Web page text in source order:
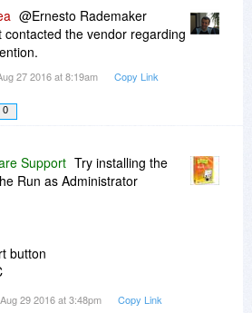
@Ernesto Rademaker
contacted the vendor regarding
27 2016 at 8:19am Copy Link
0
Support Try installing the
Run as Administrator
button
29 2016 at 3:48pm Copy Link